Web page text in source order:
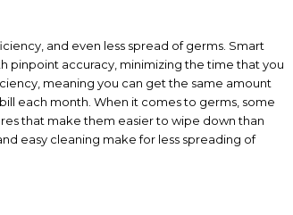
and even less spread of germs. Smart
pinpoint accuracy, minimizing the time that you
meaning you can get the same amount
each month. When it comes to germs, some
that make them easier to wipe down than
easy cleaning make for less spreading of